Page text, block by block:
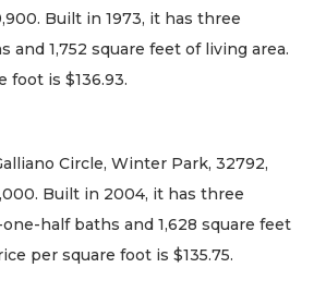
Built in 1973, it has three
and 1,752 square feet of living area.
foot is $136.93.
Circle, Winter Park, 32792,
Built in 2004, it has three
half baths and 1,628 square feet
per square foot is $135.75.